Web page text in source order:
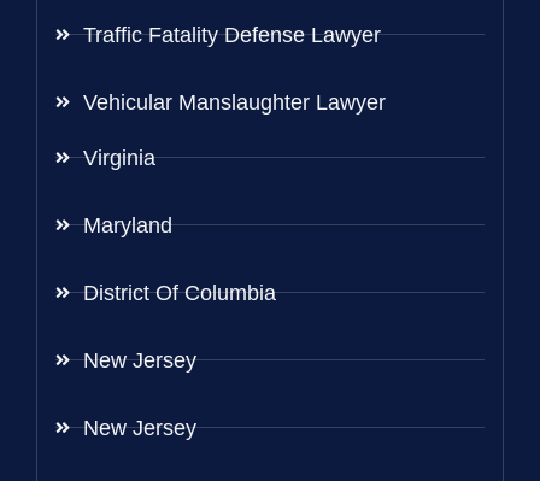
Traffic Fatality Defense Lawyer
Vehicular Manslaughter Lawyer
Virginia
Maryland
District Of Columbia
New Jersey
New Jersey